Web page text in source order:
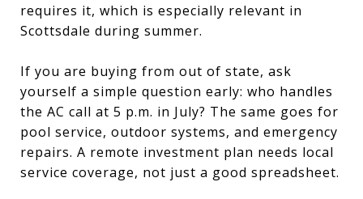
requires it, which is especially relevant in
Scottsdale during summer.
If you are buying from out of state, ask
yourself a simple question early: who handles
the AC call at 5 p.m. in July? The same goes for
pool service, outdoor systems, and emergency
repairs. A remote investment plan needs local
service coverage, not just a good spreadsheet.